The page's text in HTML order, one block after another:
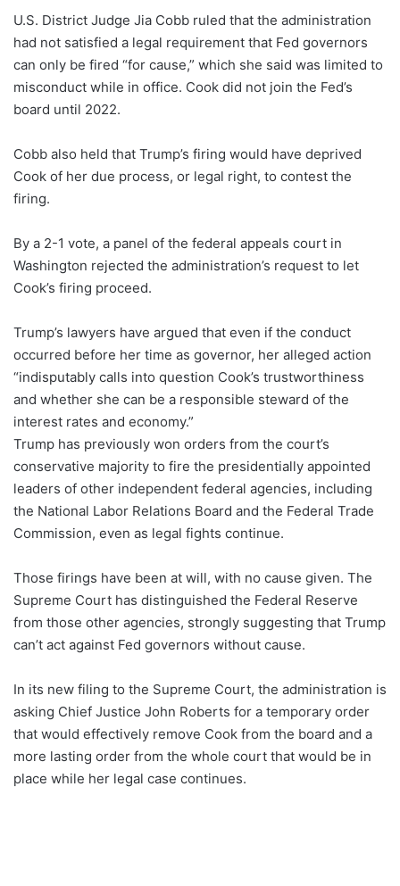
U.S. District Judge Jia Cobb ruled that the administration
had not satisfied a legal requirement that Fed governors
can only be fired “for cause,” which she said was limited to
misconduct while in office. Cook did not join the Fed’s
board until 2022.
Cobb also held that Trump’s firing would have deprived
Cook of her due process, or legal right, to contest the
firing.
By a 2-1 vote, a panel of the federal appeals court in
Washington rejected the administration’s request to let
Cook’s firing proceed.
Trump’s lawyers have argued that even if the conduct
occurred before her time as governor, her alleged action
“indisputably calls into question Cook’s trustworthiness
and whether she can be a responsible steward of the
interest rates and economy.”
Trump has previously won orders from the court’s
conservative majority to fire the presidentially appointed
leaders of other independent federal agencies, including
the National Labor Relations Board and the Federal Trade
Commission, even as legal fights continue.
Those firings have been at will, with no cause given. The
Supreme Court has distinguished the Federal Reserve
from those other agencies, strongly suggesting that Trump
can’t act against Fed governors without cause.
In its new filing to the Supreme Court, the administration is
asking Chief Justice John Roberts for a temporary order
that would effectively remove Cook from the board and a
more lasting order from the whole court that would be in
place while her legal case continues.